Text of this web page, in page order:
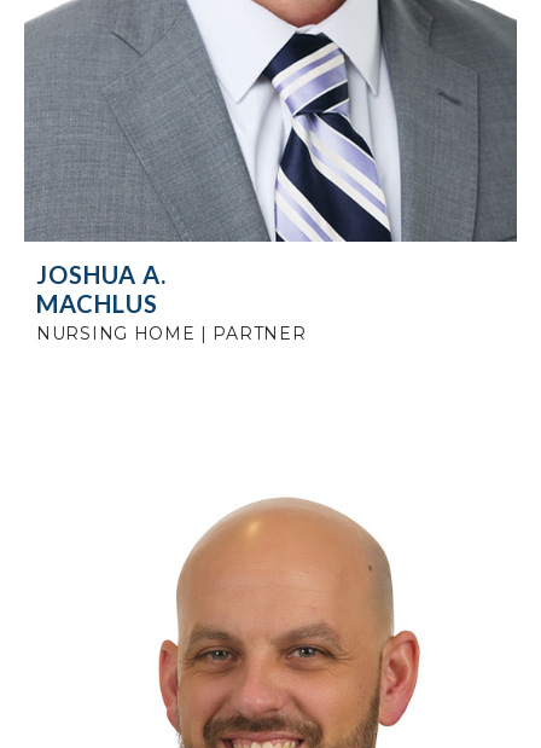
JOSHUA A.
MACHLUS
NURSING HOME | PARTNER